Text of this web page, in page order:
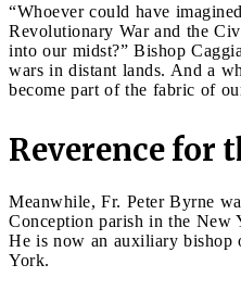
“Whoever could have
Revolutionary War and the
into our midst?” Bishop
wars in distant lands. And a
become part of the fabric of
Reverence for
Meanwhile, Fr. Peter Byrne
Conception parish in the New
He is now an auxiliary bishop
York.